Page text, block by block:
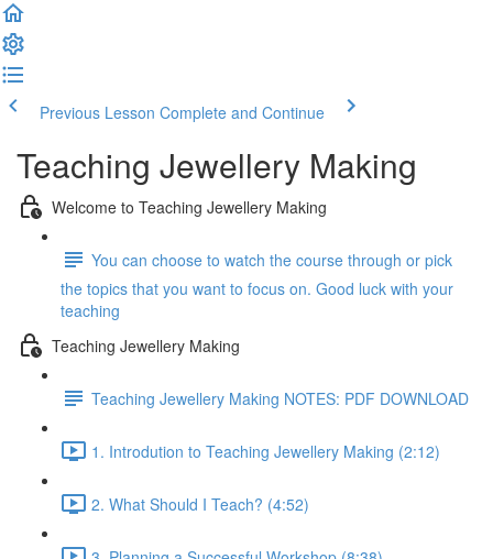
Previous Lesson Complete and Continue
Teaching Jewellery Making
Welcome to Teaching Jewellery Making
You can choose to watch the course through or pick
the topics that you want to focus on. Good luck with your
teaching
Teaching Jewellery Making
Teaching Jewellery Making NOTES: PDF DOWNLOAD
1. Introdution to Teaching Jewellery Making (2:12)
2. What Should I Teach? (4:52)